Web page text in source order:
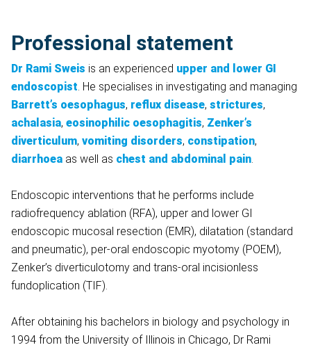
Professional statement
Dr Rami Sweis is an experienced upper and lower GI
endoscopist. He specialises in investigating and managing
Barrett’s oesophagus, reflux disease, strictures,
achalasia, eosinophilic oesophagitis, Zenker’s
diverticulum, vomiting disorders, constipation,
diarrhoea as well as chest and abdominal pain.
Endoscopic interventions that he performs include
radiofrequency ablation (RFA), upper and lower GI
endoscopic mucosal resection (EMR), dilatation (standard
and pneumatic), per-oral endoscopic myotomy (POEM),
Zenker’s diverticulotomy and trans-oral incisionless
fundoplication (TIF).
After obtaining his bachelors in biology and psychology in
1994 from the University of Illinois in Chicago, Dr Rami